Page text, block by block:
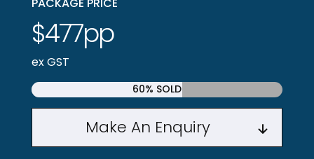
PACKAGE PRICE
$477pp
ex GST
60% SOLD
Make An Enquiry